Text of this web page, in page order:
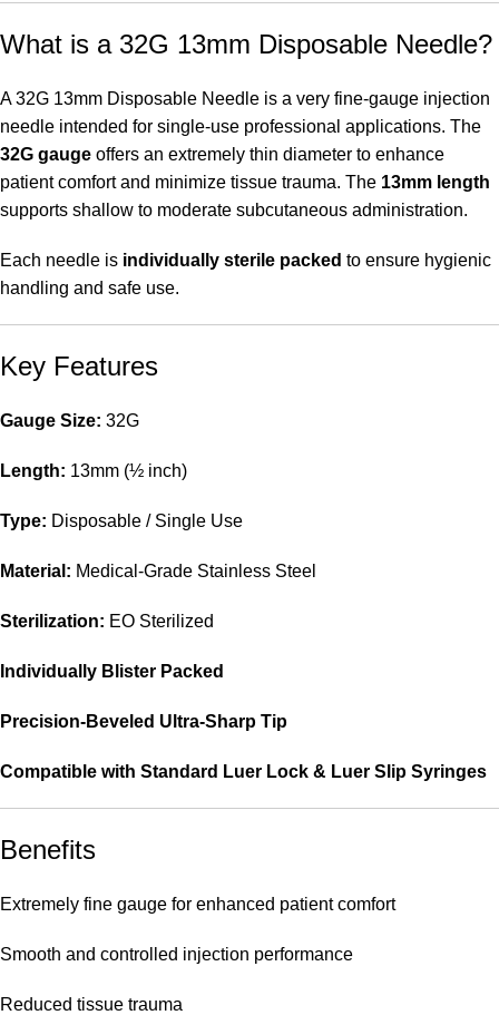
What is a 32G 13mm Disposable Needle?
A 32G 13mm Disposable Needle is a very fine-gauge injection
needle intended for single-use professional applications. The
32G gauge offers an extremely thin diameter to enhance
patient comfort and minimize tissue trauma. The 13mm length
supports shallow to moderate subcutaneous administration.
Each needle is individually sterile packed to ensure hygienic
handling and safe use.
Key Features
Gauge Size: 32G
Length: 13mm (½ inch)
Type: Disposable / Single Use
Material: Medical-Grade Stainless Steel
Sterilization: EO Sterilized
Individually Blister Packed
Precision-Beveled Ultra-Sharp Tip
Compatible with Standard Luer Lock & Luer Slip Syringes
Benefits
Extremely fine gauge for enhanced patient comfort
Smooth and controlled injection performance
Reduced tissue trauma